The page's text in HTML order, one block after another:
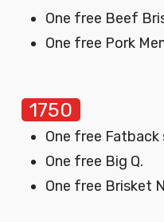
One free Beef
One free Pork
1750
One free Fatback
One free Big Q.
One free Brisket